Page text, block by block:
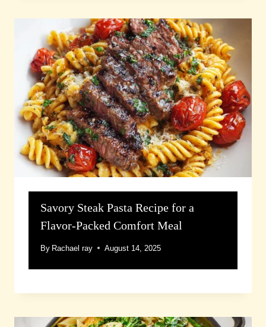
Savory Steak Pasta Recipe for a
Flavor-Packed Comfort Meal
By Rachael ray August 14, 2025